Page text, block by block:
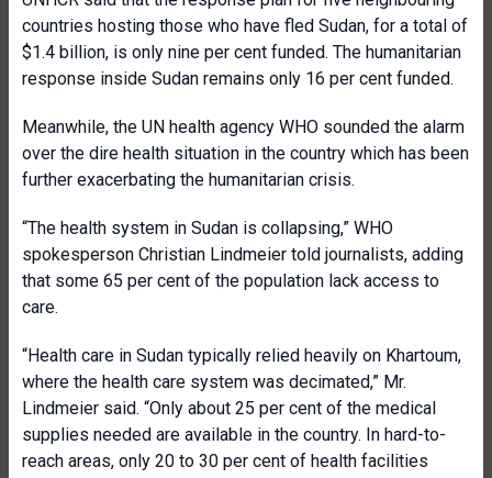
countries hosting those who have fled Sudan, for a total of
$1.4 billion, is only nine per cent funded. The humanitarian
response inside Sudan remains only 16 per cent funded.
Meanwhile, the UN health agency WHO sounded the alarm
over the dire health situation in the country which has been
further exacerbating the humanitarian crisis.
“The health system in Sudan is collapsing,” WHO
spokesperson Christian Lindmeier told journalists, adding
that some 65 per cent of the population lack access to
care.
“Health care in Sudan typically relied heavily on Khartoum,
where the health care system was decimated,” Mr.
Lindmeier said. “Only about 25 per cent of the medical
supplies needed are available in the country. In hard-to-
reach areas, only 20 to 30 per cent of health facilities